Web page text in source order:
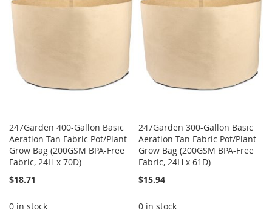
247Garden 400-Gallon Basic
Aeration Tan Fabric Pot/Plant
Grow Bag (200GSM BPA-Free
Fabric, 24H x 70D)
$18.71
0 in stock
247Garden 300-Gallon Basic
Aeration Tan Fabric Pot/Plant
Grow Bag (200GSM BPA-Free
Fabric, 24H x 61D)
$15.94
0 in stock